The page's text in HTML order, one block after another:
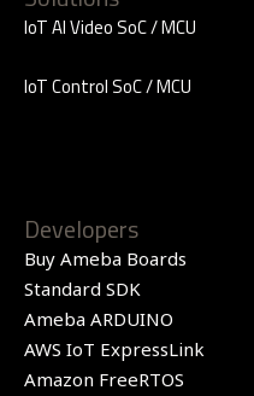
IoT AI Video SoC / MCU
IoT Control SoC / MCU
Developers
Buy Ameba Boards
Standard SDK
Ameba ARDUINO
AWS IoT ExpressLink
Amazon FreeRTOS